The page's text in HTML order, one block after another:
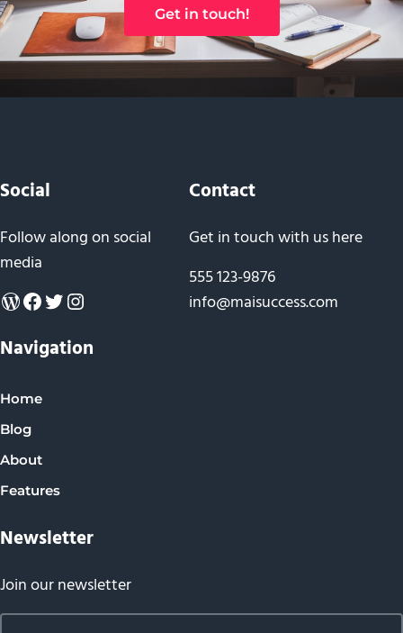
Get in touch!
Social
Follow along on social
media
WordPress
Facebook
Twitter
Instagram
Contact
Get in touch with us here
555 123-9876
info@maisuccess.com
Navigation
Home
Blog
About
Features
Newsletter
Join our newsletter